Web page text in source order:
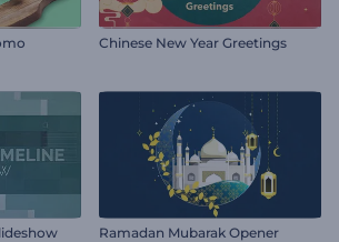
Chinese New Year Greetings
Ramadan Mubarak Opener